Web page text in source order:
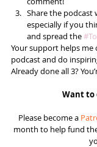
Share the podcast
especially if you
and spread the
Your support helps
podcast and do
Already done all 3?
Want to
Please become a
month to help fund